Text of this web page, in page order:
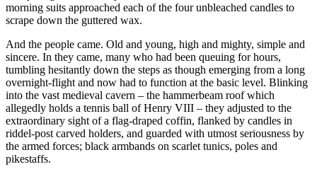
morning suits approached each of the four unbleached candles to
scrape down the guttered wax.
And the people came. Old and young, high and mighty, simple and
sincere. In they came, many who had been queuing for hours,
tumbling hesitantly down the steps as though emerging from a long
overnight-flight and now had to function at the basic level. Blinking
into the vast medieval cavern – the hammerbeam roof which
allegedly holds a tennis ball of Henry VIII – they adjusted to the
extraordinary sight of a flag-draped coffin, flanked by candles in
riddel-post carved holders, and guarded with utmost seriousness by
the armed forces; black armbands on scarlet tunics, poles and
pikestaffs.